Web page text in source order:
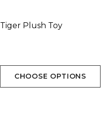
Tiger Plush Toy
CHOOSE OPTIONS